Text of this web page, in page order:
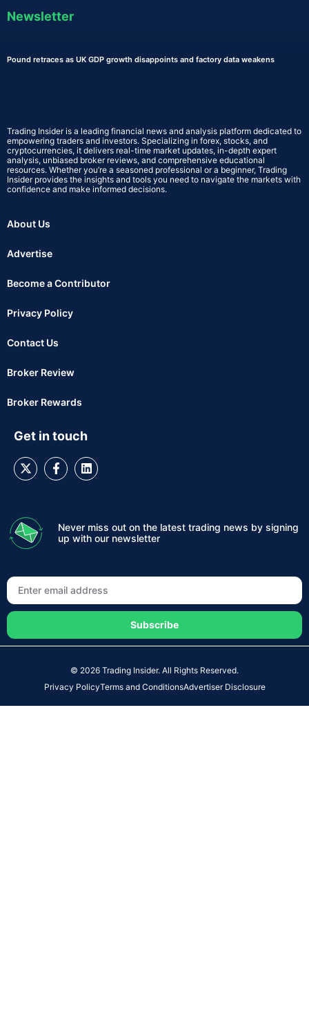
Newsletter
Pound retraces as UK GDP growth disappoints and factory data weakens
Trading Insider is a leading financial news and analysis platform dedicated to
empowering traders and investors. Specializing in forex, stocks, and
cryptocurrencies, it delivers real-time market updates, in-depth expert
analysis, unbiased broker reviews, and comprehensive educational
resources. Whether you’re a seasoned professional or a beginner, Trading
Insider provides the insights and tools you need to navigate the markets with
confidence and make informed decisions.
About Us
Advertise
Become a Contributor
Privacy Policy
Contact Us
Broker Review
Broker Rewards
Get in touch
Never miss out on the latest trading news by signing
up with our newsletter
Subscribe
© 2026 Trading Insider. All Rights Reserved.
Privacy PolicyTerms and ConditionsAdvertiser Disclosure